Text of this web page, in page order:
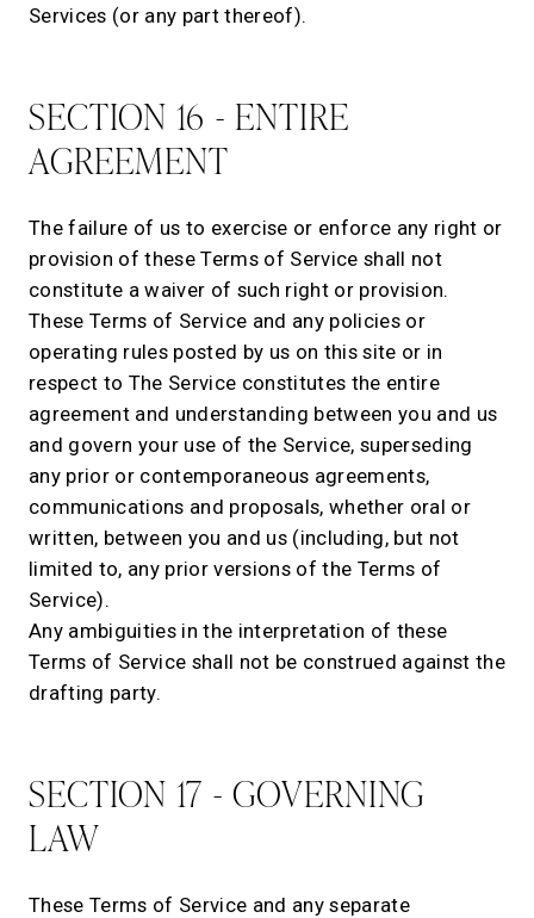
Services (or any part thereof).
SECTION 16 - ENTIRE
AGREEMENT
The failure of us to exercise or enforce any right or
provision of these Terms of Service shall not
constitute a waiver of such right or provision.
These Terms of Service and any policies or
operating rules posted by us on this site or in
respect to The Service constitutes the entire
agreement and understanding between you and us
and govern your use of the Service, superseding
any prior or contemporaneous agreements,
communications and proposals, whether oral or
written, between you and us (including, but not
limited to, any prior versions of the Terms of
Service).
Any ambiguities in the interpretation of these
Terms of Service shall not be construed against the
drafting party.
SECTION 17 - GOVERNING
LAW
These Terms of Service and any separate